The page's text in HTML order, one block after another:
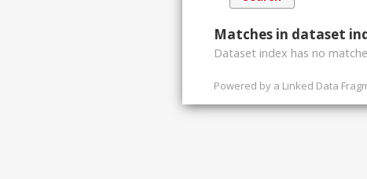
Matches in dataset
Dataset index has no
Powered by a Linked Data